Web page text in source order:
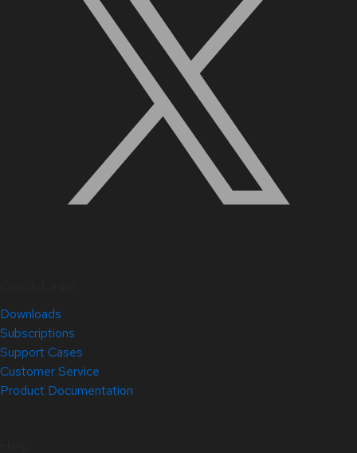
Downloads
Subscriptions
Support Cases
Customer Service
Product Documentation